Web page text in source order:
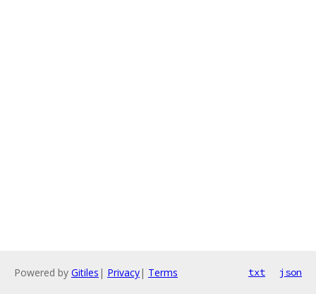
Powered by Gitiles | Privacy| Terms txt json